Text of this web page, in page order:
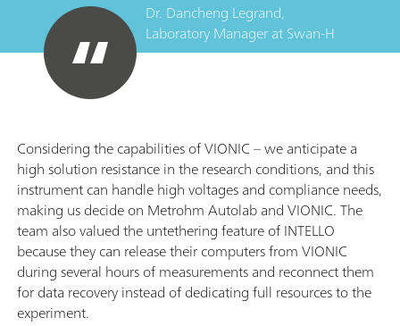
Dr. Dancheng Legrand,
Laboratory ManageratSwan-H
Considering the capabilities of VIONIC – we anticipate a
high solution resistance in the research conditions, and this
instrument can handle high voltages and compliance needs,
making us decide on Metrohm Autolab and VIONIC. The
team also valued the untethering feature of INTELLO
because they can release their computers from VIONIC
during several hours of measurements and reconnect them
for data recovery instead of dedicating full resources to the
experiment.